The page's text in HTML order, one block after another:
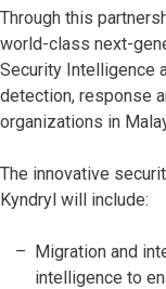
Through this
world-class next-
Security Intelligence
detection, response
organizations in
The innovative
Kyndryl will include:
Migration and
intelligence to